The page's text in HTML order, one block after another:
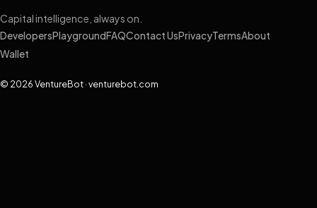
Capital intelligence, always on.
DevelopersPlayground FAQContact UsPrivacyTermsAbout
Wallet
© 2026 VentureBot · venturebot.com